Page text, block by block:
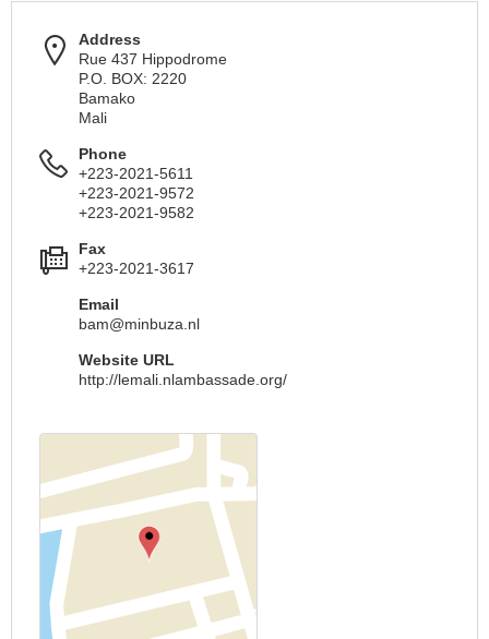
Address
Rue 437 Hippodrome
P.O. BOX: 2220
Bamako
Mali
Phone
+223-2021-5611
+223-2021-9572
+223-2021-9582
Fax
+223-2021-3617
Email
bam@minbuza.nl
Website URL
http://lemali.nlambassade.org/